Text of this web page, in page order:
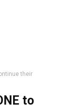
their
to